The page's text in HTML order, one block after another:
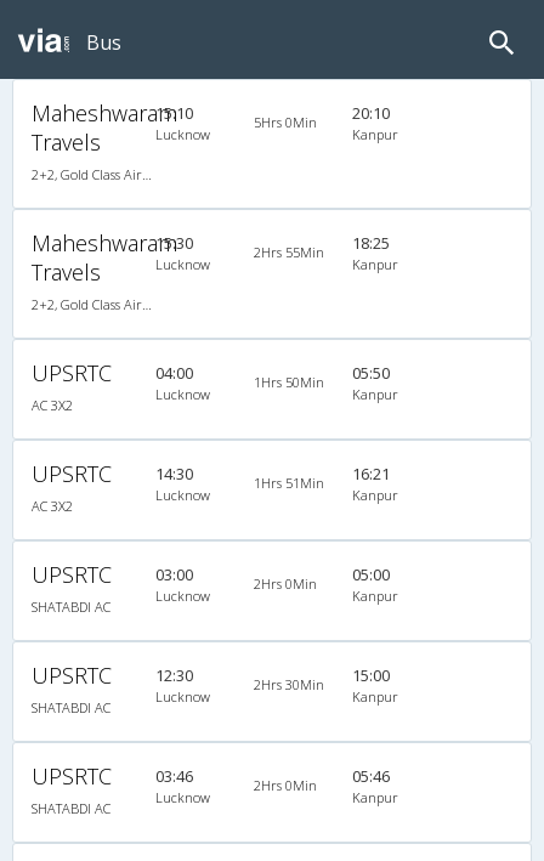
Bus
Maheshwaram
Travels
2+2, Gold Class Air-Suspension, AC, Video
15:10
Lucknow
5Hrs 0Min 20:10
Kanpur
Maheshwaram
Travels
2+2, Gold Class Air-Suspension, AC, Video
15:30
Lucknow
2Hrs 55Min 18:25
Kanpur
UPSRTC
AC 3X2
04:00
Lucknow
1Hrs 50Min 05:50
Kanpur
UPSRTC
AC 3X2
14:30
Lucknow
1Hrs 51Min 16:21
Kanpur
UPSRTC
SHATABDI AC
03:00
Lucknow
2Hrs 0Min 05:00
Kanpur
UPSRTC
SHATABDI AC
12:30
Lucknow
2Hrs 30Min 15:00
Kanpur
UPSRTC
SHATABDI AC
03:46
Lucknow
2Hrs 0Min 05:46
Kanpur